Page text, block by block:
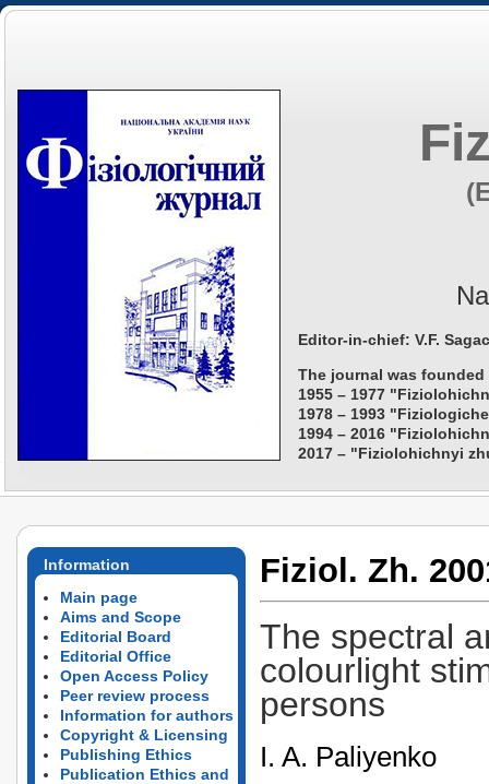
Editor-in-chief: V.F.
The journal was founded
1955 – 1977
1978 – 1993
1994 – 2016
2017 – "Fiziolohichnyi
Information
Main page
Aims and Scope
Editorial Board
Editorial Office
Open Access Policy
Peer review process
Information for authors
Copyright & Licensing
Publishing Ethics
Publication Ethics and
Fiziol. Zh.
The spectral
colourlight
persons
I. A. Paliyenko